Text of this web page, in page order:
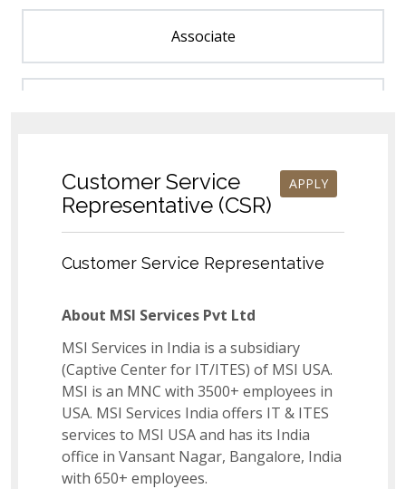
Associate
Order Management
Associate-Internal Audit
Dispatch Associate
Lead – Learning & Development
APPLY
Customer Service
Representative (CSR)
Customer Service Representative
About MSI Services Pvt Ltd
MSI Services in India is a subsidiary
(Captive Center for IT/ITES) of MSI USA.
MSI is an MNC with 3500+ employees in
USA. MSI Services India offers IT & ITES
services to MSI USA and has its India
office in Vansant Nagar, Bangalore, India
with 650+ employees.